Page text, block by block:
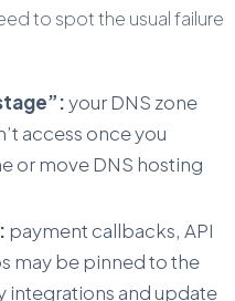
to spot the usual failure
your DNS zone
access once you
or move DNS hosting
payment callbacks, API
may be pinned to the
integrations and update